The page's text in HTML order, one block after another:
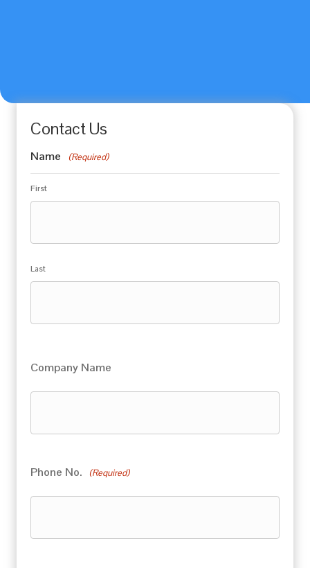
Contact Us
Name (Required)
First
Last
Company Name
Phone No. (Required)